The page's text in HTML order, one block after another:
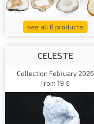
see all 6 products
CELESTE
Collection February 2026
From 19 €